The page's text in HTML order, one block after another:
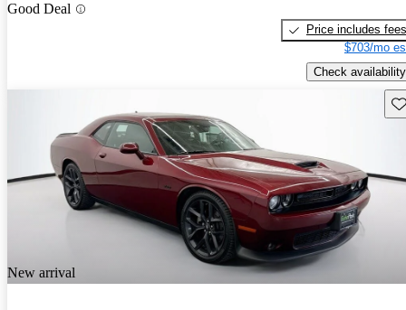
Good Deal
Price includes fees
$703/mo
Check availability
New arrival